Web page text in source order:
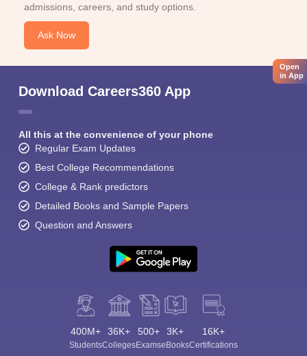
admissions, careers, and study options.
Ask Now
Download Careers360 App
All this at the convenience of your phone
Regular Exam Updates
Best College Recommendations
College & Rank predictors
Detailed Books and Sample Papers
Question and Answers
400M+
Students
36K+
Colleges
500+
Exams
3K+
eBooks
16K+
Certifications
Open
in App